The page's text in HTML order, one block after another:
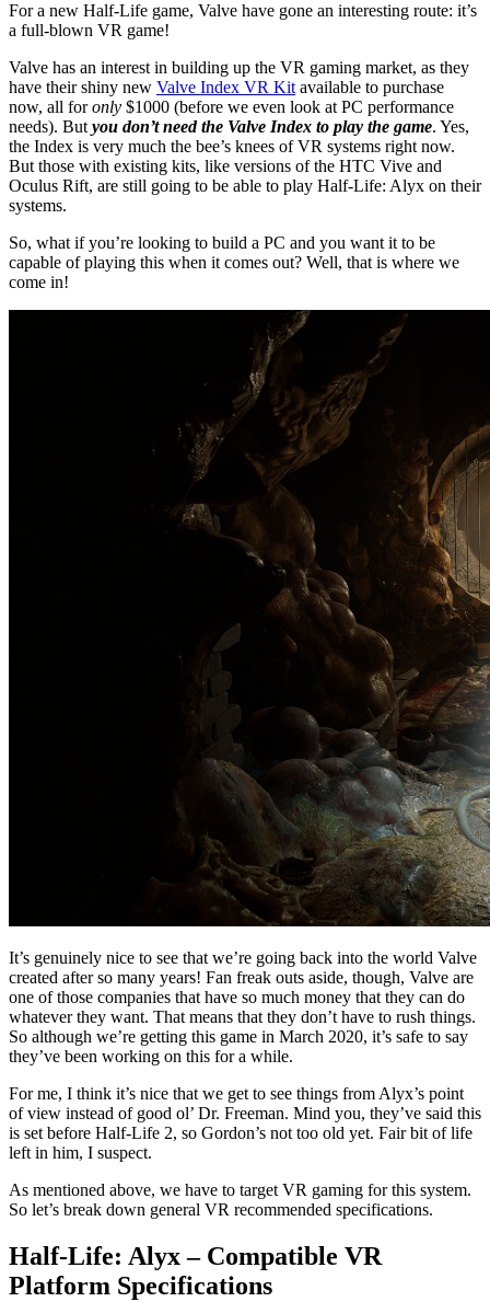
For a new Half-Life game, Valve have gone an interesting route: it’s
a full-blown VR game!
Valve has an interest in building up the VR gaming market, as they
have their shiny new Valve Index VR Kitavailable to purchase
now, all foronly $1000 (before we even look at PC performance
needs). Butyou don’t need the Valve Index to play the game. Yes,
the Index is very much the bee’s knees of VR systems right now.
But those with existing kits, like versions of the HTC Vive and
Oculus Rift, are still going to be able to play Half-Life: Alyx on their
systems.
So, what if you’re looking to build a PC and you want it to be
capable of playing this when it comes out? Well, that is where we
come in!
It’s genuinely nice to see that we’re going back into the world Valve
created after so many years! Fan freak outs aside, though, Valve are
one of those companies that have so much money that they can do
whatever they want. That means that they don’t have to rush things.
So although we’re getting this game in March 2020, it’s safe to say
they’ve been working on this for a while.
For me, I think it’s nice that we get to see things from Alyx’s point
of view instead of good ol’ Dr. Freeman. Mind you, they’ve said this
is set before Half-Life 2, so Gordon’s not too old yet. Fair bit of life
left in him, I suspect.
As mentioned above, we have to target VR gaming for this system.
So let’s break down general VR recommended specifications.
Half-Life: Alyx – Compatible VR
Platform Specifications